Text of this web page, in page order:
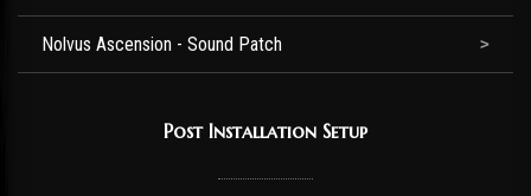
Nolvus Ascension - Sound Patch
Post Installation Setup